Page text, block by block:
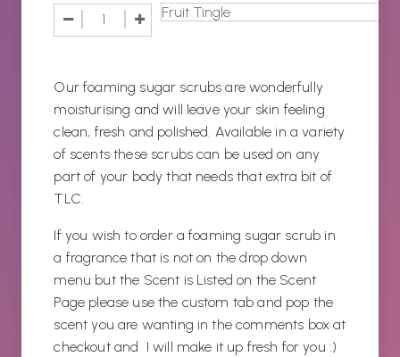
Our foaming sugar scrubs are wonderfully
moisturising and will leave your skin feeling
clean, fresh and polished. Available in a variety
of scents these scrubs can be used on any
part of your body that needs that extra bit of
TLC.
If you wish to order a foaming sugar scrub in
a fragrance that is not on the drop down
menu but the Scent is Listed on the Scent
Page please use the custom tab and pop the
scent you are wanting in the comments box at
checkout and I will make it up fresh for you :)